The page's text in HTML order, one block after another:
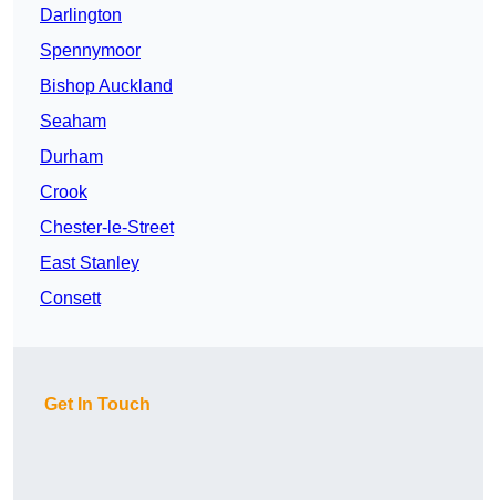
Darlington
Spennymoor
Bishop Auckland
Seaham
Durham
Crook
Chester-le-Street
East Stanley
Consett
Get In Touch